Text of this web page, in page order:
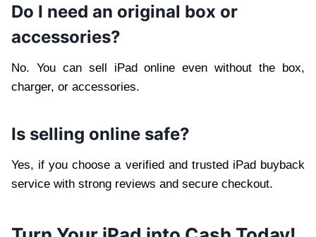
Do I need an original box or
accessories?
No. You can sell iPad online even without the box,
charger, or accessories.
Is selling online safe?
Yes, if you choose a verified and trusted iPad buyback
service with strong reviews and secure checkout.